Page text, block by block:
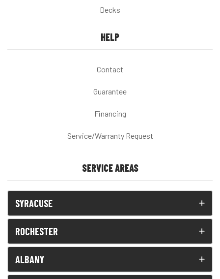
Decks
HELP
Contact
Guarantee
Financing
Service/Warranty Request
SERVICE AREAS
SYRACUSE
ROCHESTER
ALBANY